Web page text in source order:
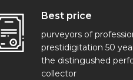
Best price
purveyors of
prestidigitation 50
the distingushed
collector